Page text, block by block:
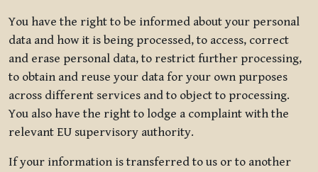
You have the right to be informed about your personal
data and how it is being processed, to access, correct
and erase personal data, to restrict further processing,
to obtain and reuse your data for your own purposes
across different services and to object to processing.
You also have the right to lodge a complaint with the
relevant EU supervisory authority.
If your information is transferred to us or to another